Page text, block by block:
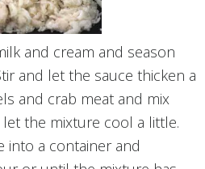
and cream and season
and let the sauce thicken a
and crab meat and mix
the mixture cool a little.
into a container and